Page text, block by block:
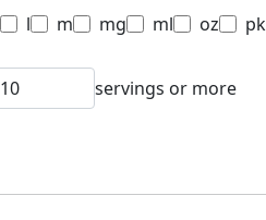
l m mg ml oz
servings or more